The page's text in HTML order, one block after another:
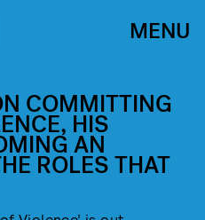
MENU
COMMITTING
HIS
AN
ROLES THAT